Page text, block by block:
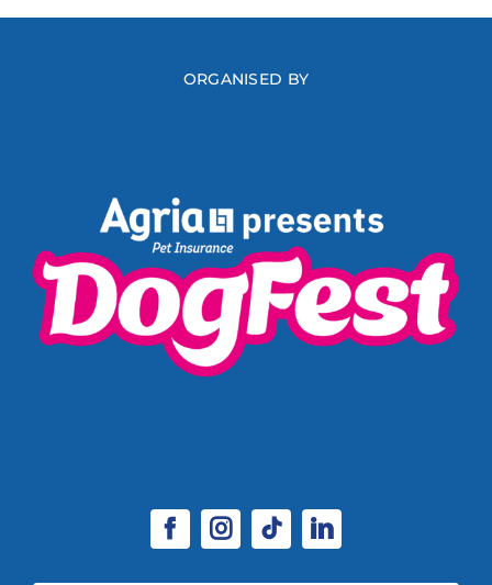
ORGANISED BY